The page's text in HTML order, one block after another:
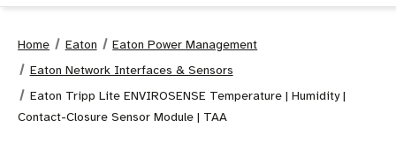
Home Eaton
Eaton Power Management
Eaton Network Interfaces & Sensors
Eaton Tripp Lite ENVIROSENSE Temperature | Humidity |
Contact-Closure Sensor Module | TAA